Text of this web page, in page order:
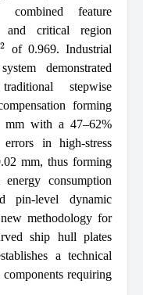
combined feature
and critical region
of 0.969. Industrial
demonstrated
stepwise
forming
mm with a 47–62%
in high-stress
mm, thus forming
consumption
pin-level dynamic
methodology for
ship hull plates
a technical
requiring